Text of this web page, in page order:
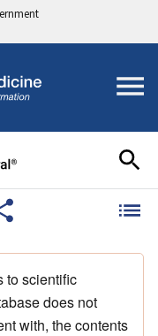
to scientific
does not
with, the contents